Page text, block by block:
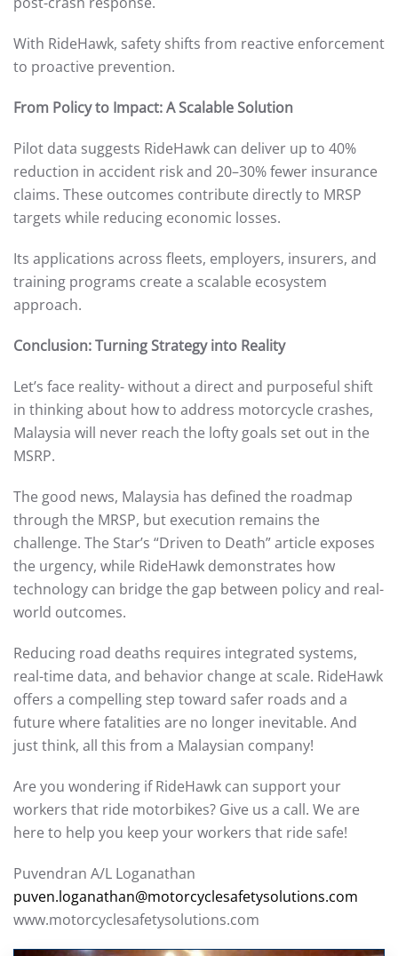
With RideHawk, safety shifts from reactive enforcement
to proactive prevention.
From Policy to Impact: A Scalable Solution
Pilot data suggests RideHawk can deliver up to 40%
reduction in accident risk and 20–30% fewer insurance
claims. These outcomes contribute directly to MRSP
targets while reducing economic losses.
Its applications across fleets, employers, insurers, and
training programs create a scalable ecosystem
approach.
Conclusion: Turning Strategy into Reality
Let’s face reality- without a direct and purposeful shift
in thinking about how to address motorcycle crashes,
Malaysia will never reach the lofty goals set out in the
MSRP.
The good news, Malaysia has defined the roadmap
through the MRSP, but execution remains the
challenge. The Star’s “Driven to Death” article exposes
the urgency, while RideHawk demonstrates how
technology can bridge the gap between policy and real-
world outcomes.
Reducing road deaths requires integrated systems,
real-time data, and behavior change at scale. RideHawk
offers a compelling step toward safer roads and a
future where fatalities are no longer inevitable. And
just think, all this from a Malaysian company!
Are you wondering if RideHawk can support your
workers that ride motorbikes? Give us a call. We are
here to help you keep your workers that ride safe!
Puvendran A/L Loganathan
puven.loganathan@motorcyclesafetysolutions.com
www.motorcyclesafetysolutions.com